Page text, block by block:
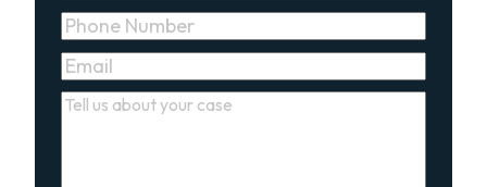
Last
Phone(Required)
Email(Required)
Comments(Required)